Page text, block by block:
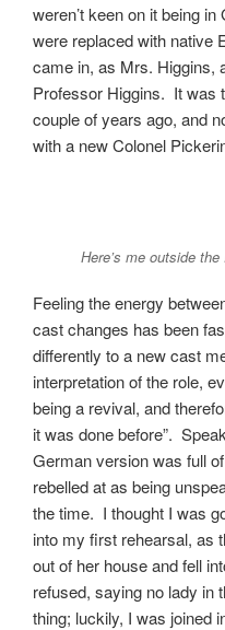
weren’t keen on it being
were replaced with native
came in, as Mrs. Higgins,
Professor Higgins. It was
couple of years ago, and
with a new Colonel
Here’s me outside
Feeling the energy
cast changes has been
differently to a new cast
interpretation of the role,
being a revival, and
it was done before”.
German version was full
rebelled at as being
the time. I thought I was
into my first rehearsal, as
out of her house and fell
refused, saying no lady in
thing; luckily, I was joined